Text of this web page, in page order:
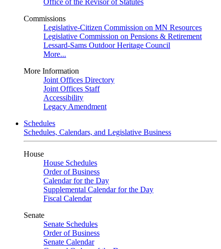
Office of the Revisor of Statutes
Commissions
Legislative-Citizen Commission on MN Resources
Legislative Commission on Pensions & Retirement
Lessard-Sams Outdoor Heritage Council
More...
More Information
Joint Offices Directory
Joint Offices Staff
Accessibility
Legacy Amendment
Schedules
Schedules, Calendars, and Legislative Business
House
House Schedules
Order of Business
Calendar for the Day
Supplemental Calendar for the Day
Fiscal Calendar
Senate
Senate Schedules
Order of Business
Senate Calendar